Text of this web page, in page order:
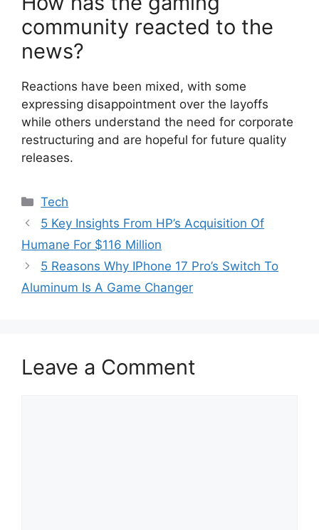
community reacted to the
news?
Reactions have been mixed, with some
expressing disappointment over the layoffs
while others understand the need for corporate
restructuring and are hopeful for future quality
releases.
Categories
Tech
5 Key Insights From HP’s Acquisition Of
Humane For $116 Million
5 Reasons Why IPhone 17 Pro’s Switch To
Aluminum Is A Game Changer
Leave a Comment